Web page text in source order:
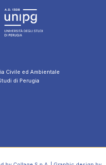
Civile ed Ambientale
di Perugia